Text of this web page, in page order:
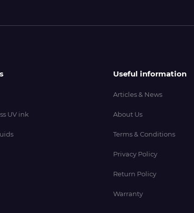
UV ink
Useful information
Articles & News
About Us
Terms & Conditions
Privacy Policy
Return Policy
Warranty